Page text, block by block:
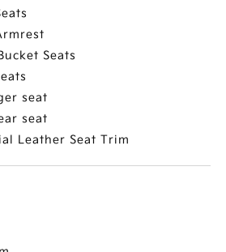
Seats
seat
seat
Leather Seat Trim